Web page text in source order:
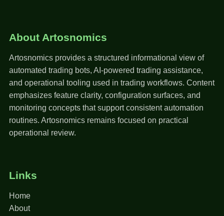
About Artosnomics
Artosnomics provides a structured informational view of
automated trading bots, AI-powered trading assistance,
and operational tooling used in trading workflows. Content
emphasizes feature clarity, configuration surfaces, and
monitoring concepts that support consistent automation
routines. Artosnomics remains focused on practical
operational review.
Links
Home
About